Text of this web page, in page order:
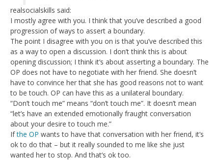
realsocialskills said:
I mostly agree with you. I think that you’ve described a good
progression of ways to assert a boundary.
The point I disagree with you on is that you’ve described this
as a way to open a discussion. I don’t think this is about
opening discussion; I think it’s about asserting a boundary. The
OP does not have to negotiate with her friend. She doesn’t
have to convince her that she has good reasons not to want
to be touch. OP can have this as a unilateral boundary.
“Don’t touch me” means “don’t touch me”. It doesn’t mean
“let’s have an extended emotionally fraught conversation
about your desire to touch me.”
Ifthe OP wants to have that conversation with her friend, it’s
ok to do that – but it really sounded to me like she just
wanted her to stop. And that’s ok too.